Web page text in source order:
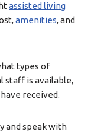
assisted living
amenities, and
types of
staff is available,
have received.
and speak with